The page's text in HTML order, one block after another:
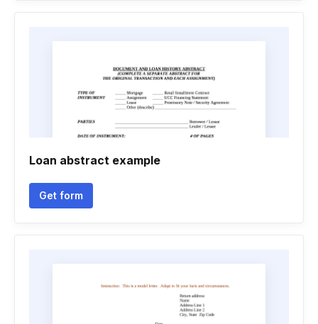
Loan abstract example
Get form